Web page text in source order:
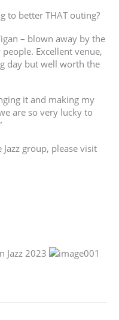
to better THAT outing?
– blown away by the
Excellent venue,
day but well worth the
it and making my
are so very lucky to
group, please visit